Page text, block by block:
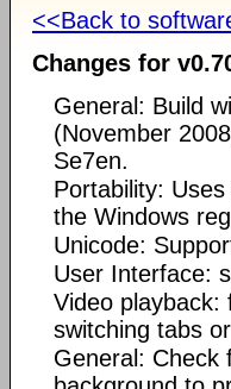
<<Back to
Changes for
General: Build
(November
Se7en.
Portability:
the Windows
Unicode:
User Interface:
Video playback:
switching tabs
General: Check